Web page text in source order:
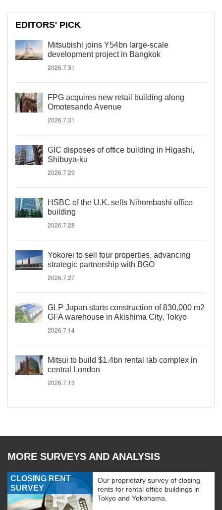
EDITORS' PICK
Mitsubishi joins Y54bn large-scale
development project in Bangkok
2026.7.31
FPG acquires new retail building along
Omotesando Avenue
2026.7.31
GIC disposes of office building in Higashi,
Shibuya-ku
2026.7.29
HSBC of the U.K. sells Nihombashi office
building
2026.7.28
Yokorei to sell four properties, advancing
strategic partnership with BGO
2026.7.27
GLP Japan starts construction of 830,000 m2
GFA warehouse in Akishima City, Tokyo
2026.7.14
Mitsui to build $1.4bn rental lab complex in
central London
2026.7.13
MORE SURVEYS AND ANALYSIS
CLOSING RENT
SURVEY
Our proprietary survey of closing
rents for rental office buildings in
Tokyo and Yokohama.